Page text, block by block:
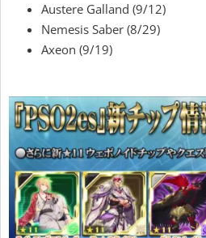
Austere Galland (9/12)
Nemesis Saber (8/29)
Axeon (9/19)